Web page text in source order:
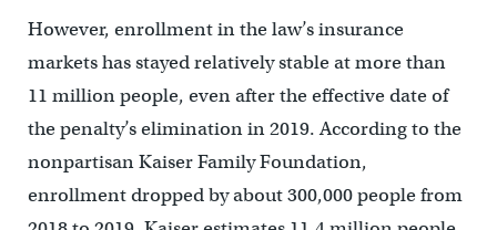
However, enrollment in the law’s insurance
markets has stayed relatively stable at more than
11 million people, even after the effective date of
the penalty’s elimination in 2019. According to the
nonpartisan Kaiser Family Foundation,
enrollment dropped by about 300,000 people from